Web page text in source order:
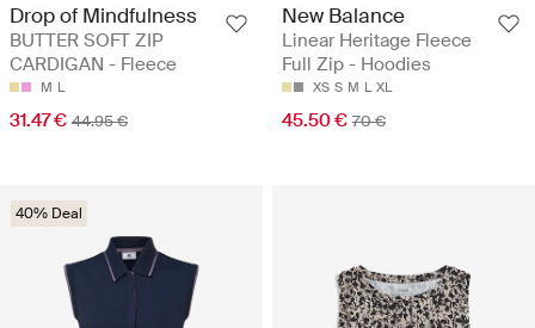
Drop of Mindfulness
BUTTER SOFT ZIP
CARDIGAN - Fleece
M L
31.47 € 44.95 €
New Balance
Linear Heritage Fleece
Full Zip - Hoodies
XS S M L XL
45.50 € 70 €
40% Deal